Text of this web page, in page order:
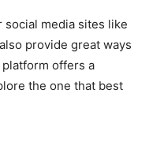
social media sites like
provide great ways
offers a
the one that best